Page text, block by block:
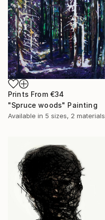
Prints From €34
"Spruce woods" Painting
Available in 5 sizes, 2 materials